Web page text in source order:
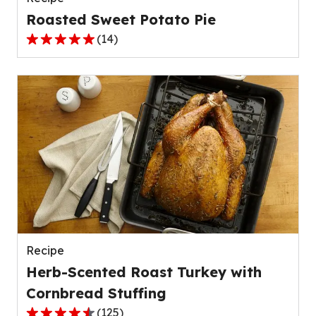
Roasted Sweet Potato Pie
5.0
of
5
stars,
average
rating
value
out
of
14
reviews.
(14)
Recipe
Herb-Scented Roast Turkey with
Cornbread Stuffing
(125)